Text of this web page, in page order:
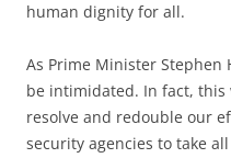
human dignity for all.
As Prime Minister Stephen
be intimidated. In fact,
resolve and redouble our
security agencies to take